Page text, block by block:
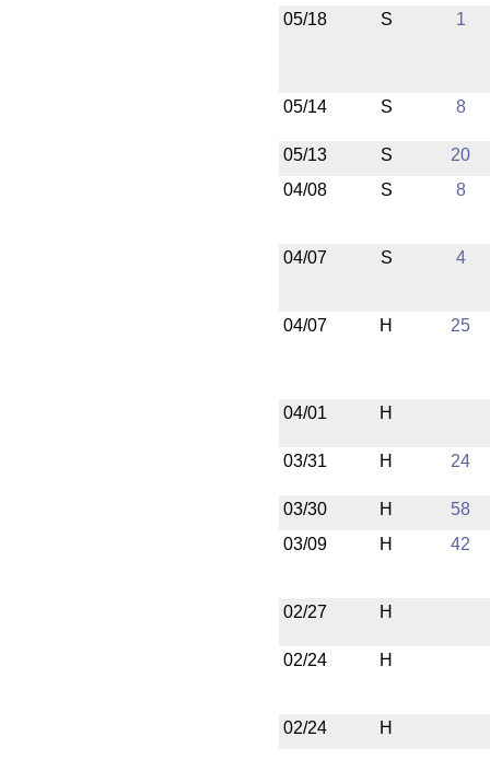
05/18
S 1
05/14 S 8
05/13 S
20
04/08
S 8
04/07 S 4
04/07 H 25
04/01 H
03/31 H 24
03/30 H
58
03/09
H 42
02/27 H
02/24 H
02/24 H